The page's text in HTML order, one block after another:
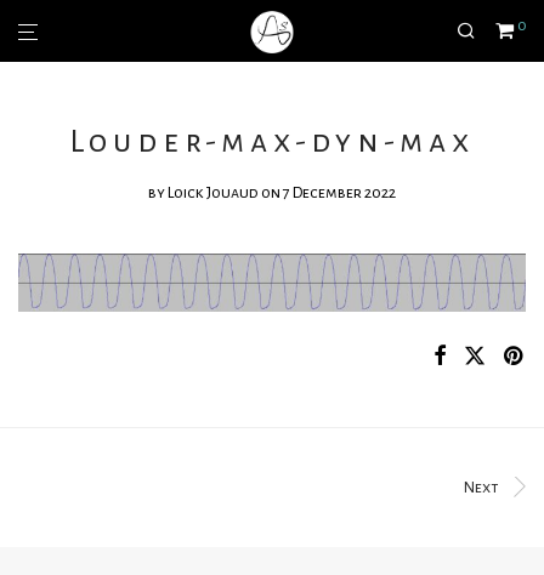
0
Louder-max-dyn-max
by Loick Jouaud on 7 December 2022
Next